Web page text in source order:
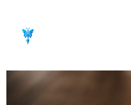
contenu